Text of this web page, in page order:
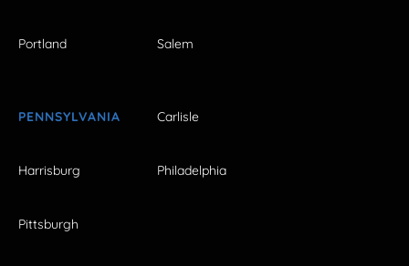
Portland Salem
PENNSYLVANIA Carlisle
Harrisburg Philadelphia
Pittsburgh